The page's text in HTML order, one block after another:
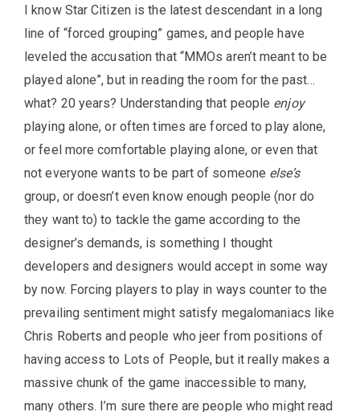
I know Star Citizen is the latest descendant in a long
line of “forced grouping” games, and people have
leveled the accusation that “MMOs aren’t meant to be
played alone”, but in reading the room for the past…
what? 20 years? Understanding that people enjoy
playing alone, or often times are forced to play alone,
or feel more comfortable playing alone, or even that
not everyone wants to be part of someone else’s
group, or doesn’t even know enough people (nor do
they want to) to tackle the game according to the
designer’s demands, is something I thought
developers and designers would accept in some way
by now. Forcing players to play in ways counter to the
prevailing sentiment might satisfy megalomaniacs like
Chris Roberts and people who jeer from positions of
having access to Lots of People, but it really makes a
massive chunk of the game inaccessible to many,
many others. I’m sure there are people who might read